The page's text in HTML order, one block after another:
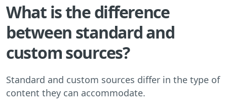
What is the difference
between standard and
custom sources?
Standard and custom sources differ in the type of
content they can accommodate.